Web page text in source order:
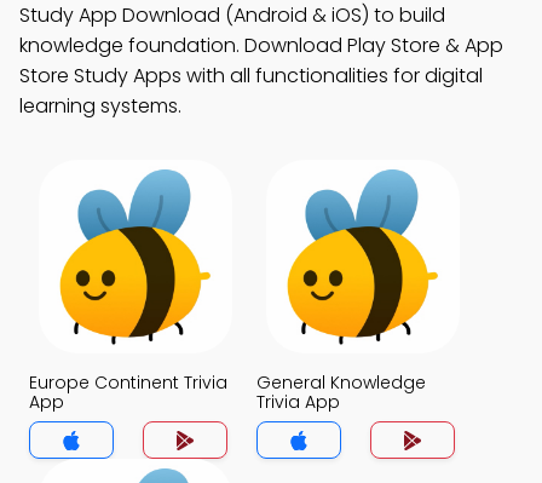
Study App Download (Android & iOS) to build
knowledge foundation. Download Play Store & App
Store Study Apps with all functionalities for digital
learning systems.
Europe Continent Trivia
App
General Knowledge
Trivia App